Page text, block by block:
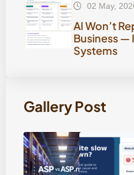
02 May,
AI Won’t
Business —
Systems
Gallery Post